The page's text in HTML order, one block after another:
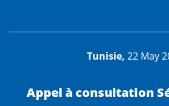
Tunisie, 22 May
Appel à consultation